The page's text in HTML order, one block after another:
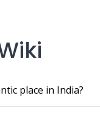
place in India?